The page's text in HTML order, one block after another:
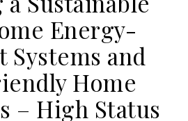
Energy-
Systems and
Home
– High Status